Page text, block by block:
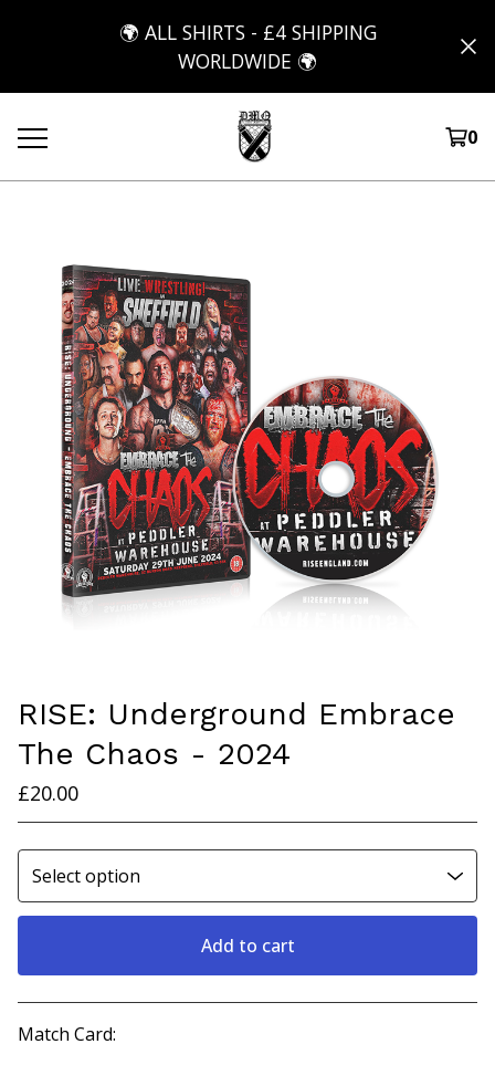
🌍 ALL SHIRTS - £4 SHIPPING
WORLDWIDE 🌍
0
RISE: Underground Embrace
The Chaos - 2024
£20.00
Add to cart
Match Card: